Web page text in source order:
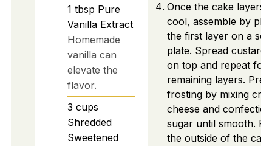
1 tbsp Pure
Vanilla Extract
Homemade
vanilla can
elevate the
flavor.
3 cups
Shredded
Sweetened
Once the cake layers
cool, assemble by
the first layer on a
plate. Spread custard
on top and repeat for
remaining layers.
frosting by mixing
cheese and
sugar until smooth.
the outside of the